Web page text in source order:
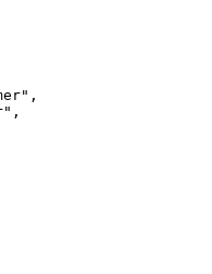
,
,